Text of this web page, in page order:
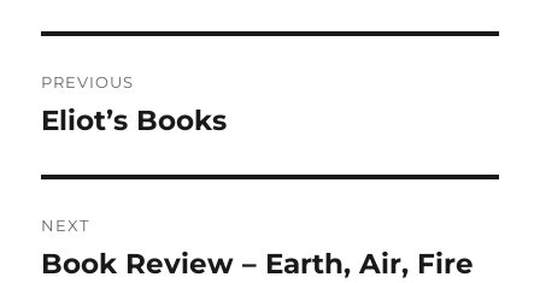
navigation
PREVIOUS
Previous
Eliot’s Books
NEXT
Next
Book Review – Earth, Air, Fire